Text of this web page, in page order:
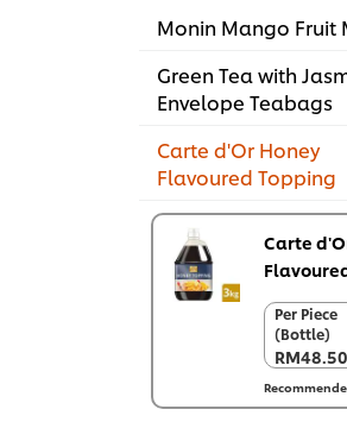
Monin Mango Fruit
Green Tea with
Envelope Teabags
Carte d'Or Honey
Flavoured Topping
Carte
Per Piece
(Bottle)
RM48.50
Per Piece
(Bottle)
RM48.50
Per
3 kg)